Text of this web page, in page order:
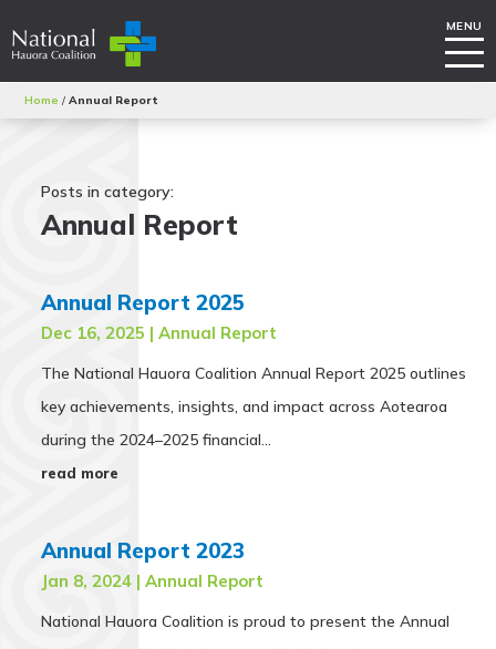
Home /Annual Report
Posts in category:
Annual Report
Annual Report 2025
Dec 16, 2025 |Annual Report
The National Hauora Coalition Annual Report 2025 outlines
key achievements, insights, and impact across Aotearoa
during the 2024–2025 financial...
read more
Annual Report 2023
Jan 8, 2024 |Annual Report
National Hauora Coalition is proud to present the Annual